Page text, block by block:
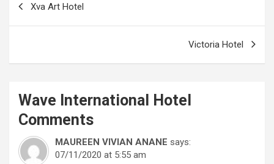
Xva Art Hotel
Victoria Hotel
Wave International Hotel
Comments
MAUREEN VIVIAN ANANE says:
07/11/2020 at 5:55 am